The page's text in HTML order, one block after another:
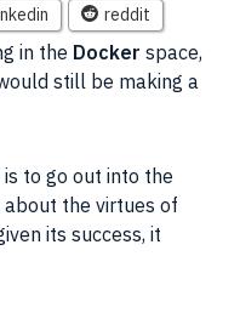
reddit
in the Docker space,
still be making a
to go out into the
the virtues of
its success, it